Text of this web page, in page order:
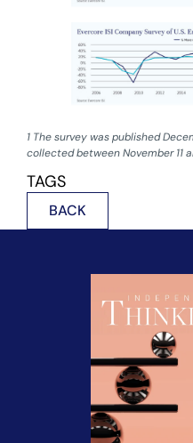
1 The survey was published
collected between November 11
TAGS
BACK